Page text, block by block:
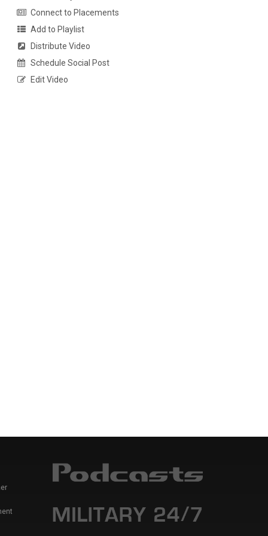
Connect to Placements
Add to Playlist
Distribute Video
Schedule Social Post
Edit Video